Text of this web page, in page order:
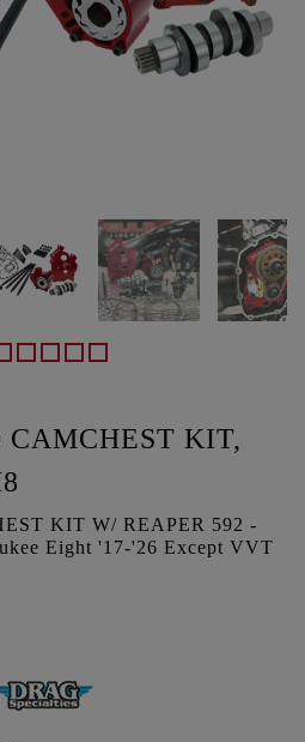
KIT,
KIT W/ REAPER 592 -
Eight '17-'26 Except VVT